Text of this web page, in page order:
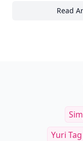
Read
Yuri